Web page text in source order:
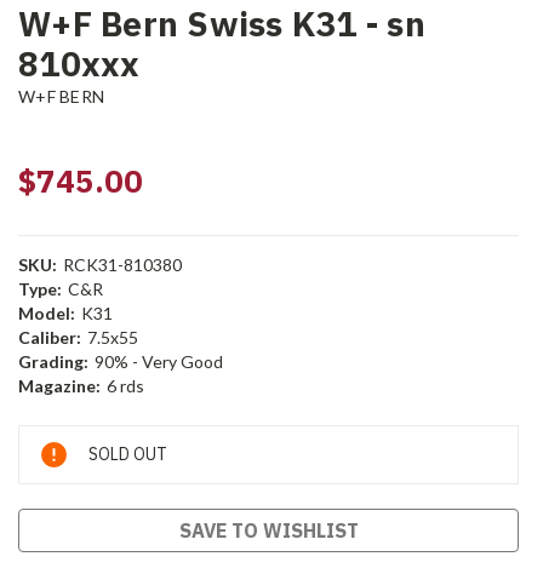
W+F Bern Swiss K31 - sn
810xxx
W+F BERN
$745.00
SKU: RCK31-810380
Type: C&R
Model: K31
Caliber: 7.5x55
Grading: 90% - Very Good
Magazine: 6 rds
Current
Stock:
SOLD OUT
SAVE TO WISHLIST